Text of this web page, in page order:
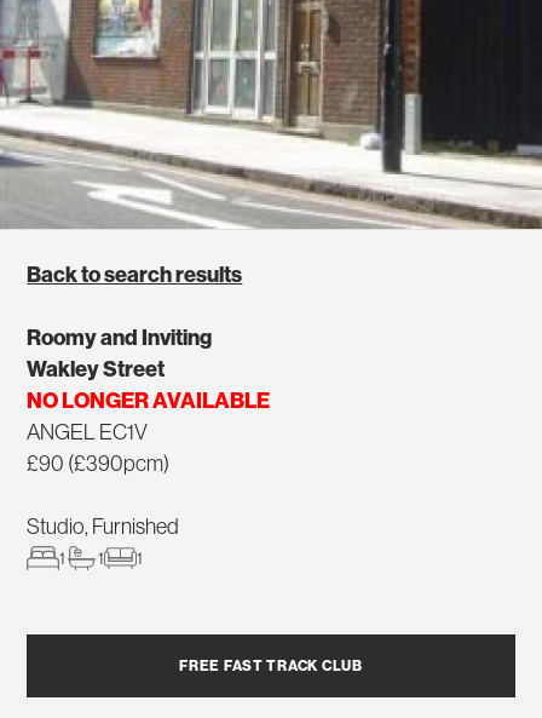
Back to search results
Roomy and Inviting
Wakley Street
NO LONGER AVAILABLE
ANGEL EC1V
£90 (£390pcm)
Studio, Furnished
1 1 1
FREE FAST TRACK CLUB